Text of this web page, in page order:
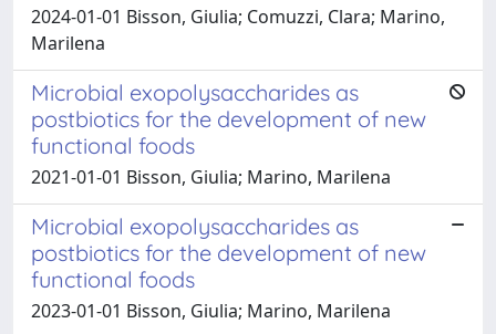
2024-01-01 Bisson, Giulia; Comuzzi, Clara; Marino,
Marilena
Microbial exopolysaccharides as
postbiotics for the development of new
functional foods
2021-01-01 Bisson, Giulia; Marino, Marilena
Microbial exopolysaccharides as
postbiotics for the development of new
functional foods
2023-01-01 Bisson, Giulia; Marino, Marilena